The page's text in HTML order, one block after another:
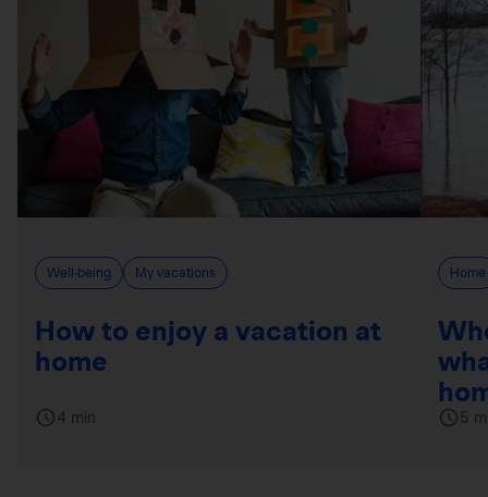
Well-being My vacations
How to enjoy a vacation at
home
4 min
Home
5